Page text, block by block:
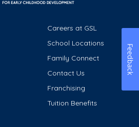
Careers at GSL
School Locations
Family Connect
Contact Us
Franchising
Tuition Benefits
Feedback